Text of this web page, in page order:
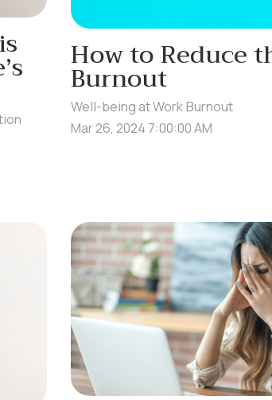
How to Reduce
Burnout
Well-being at Work Burnout
Mar 26, 2024 7:00:00 AM